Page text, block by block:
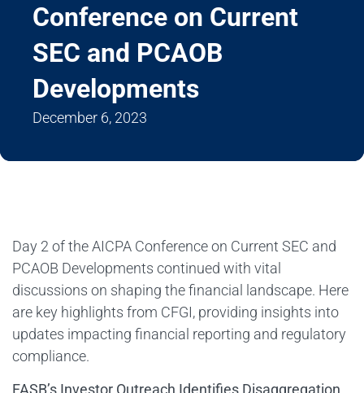
Conference on Current
SEC and PCAOB
Developments
December 6, 2023
Day 2 of the AICPA Conference on Current SEC and
PCAOB Developments continued with vital
discussions on shaping the financial landscape. Here
are key highlights from CFGI, providing insights into
updates impacting financial reporting and regulatory
compliance.
FASB’s Investor Outreach Identifies Disaggregation